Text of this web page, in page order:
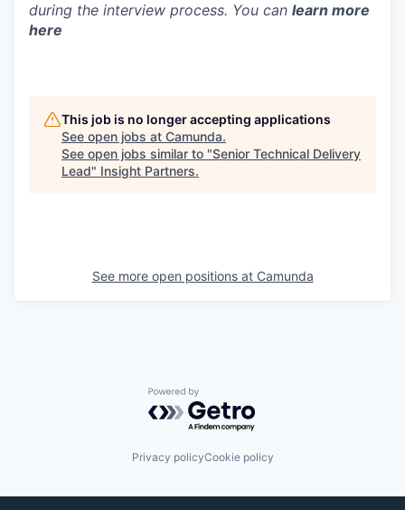
during the interview process. You can learn more
here
This job is no longer accepting applications
See open jobs at Camunda.
See open jobs similar to "Senior Technical Delivery
Lead" Insight Partners.
See more open positions at Camunda
Powered by Getro.com
Privacy policyCookie policy